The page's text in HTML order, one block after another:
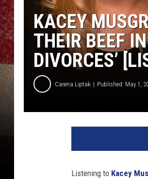
KACEY
THEIR BEEF
DIVORCES’
Carena Liptak Published: May 1,
Listening to Kacey